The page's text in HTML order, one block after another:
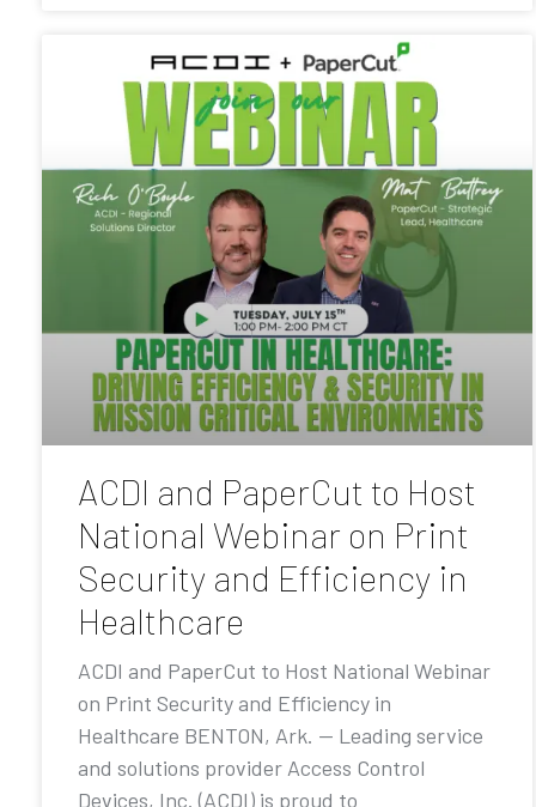
ACDI and PaperCut to Host
National Webinar on Print
Security and Efficiency in
Healthcare
ACDI and PaperCut to Host National Webinar
on Print Security and Efficiency in
Healthcare BENTON, Ark. — Leading service
and solutions provider Access Control
Devices, Inc. (ACDI) is proud to